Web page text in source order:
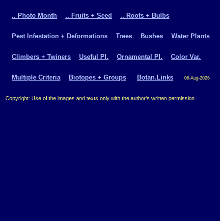
.. Photo Month .. Fruits + Seed .. Roots + Bulbs
Pest Infestation + Deformations Trees Bushes Water Plants
Climbers + Twiners Useful Pl. Ornamental Pl. Color Var.
Multiple Criteria Biotopes + Groups Botan.Links 06-Aug-2026
Copyright: Use of the images and texts only with the author's written permission.